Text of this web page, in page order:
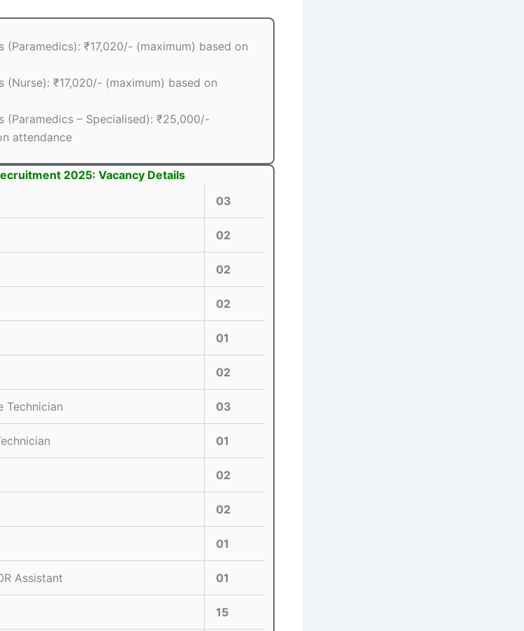
(Paramedics): ₹17,020/- (maximum) based on
(Nurse): ₹17,020/- (maximum) based on
(Paramedics – Specialised): ₹25,000/-
attendance
2025: Vacancy Details
03
02
02
02
01
02
Technician 03
01
02
02
01
Assistant 01
15